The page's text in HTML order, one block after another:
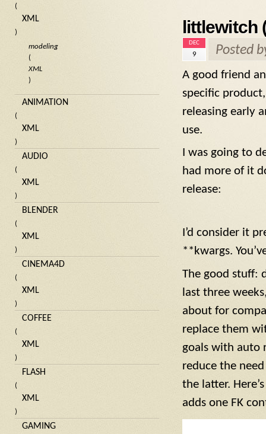
littlewitch
DEC
9 Posted
A good friend
specific
releasing early
use.
I was going to
had more of it
release:
I’d consider it
**kwargs.
The good stuff:
last three
about for
replace them
goals with auto
reduce the
the latter.
adds one FK
(
XML
)
modeling
(
XML
)
ANIMATION
(
XML
)
AUDIO
(
XML
)
BLENDER
(
XML
)
CINEMA4D
(
XML
)
COFFEE
(
XML
)
FLASH
(
XML
)
GAMING